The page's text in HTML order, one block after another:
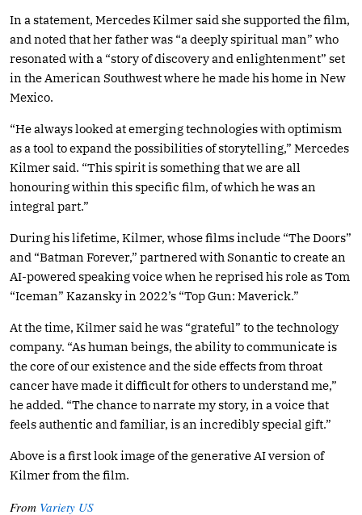
In a statement, Mercedes Kilmer said she supported the film,
and noted that her father was “a deeply spiritual man” who
resonated with a “story of discovery and enlightenment” set
in the American Southwest where he made his home in New
Mexico.
“He always looked at emerging technologies with optimism
as a tool to expand the possibilities of storytelling,” Mercedes
Kilmer said. “This spirit is something that we are all
honouring within this specific film, of which he was an
integral part.”
During his lifetime, Kilmer, whose films include “The Doors”
and “Batman Forever,” partnered with Sonantic to create an
AI-powered speaking voice when he reprised his role as Tom
“Iceman” Kazansky in 2022’s “Top Gun: Maverick.”
At the time, Kilmer said he was “grateful” to the technology
company. “As human beings, the ability to communicate is
the core of our existence and the side effects from throat
cancer have made it difficult for others to understand me,”
he added. “The chance to narrate my story, in a voice that
feels authentic and familiar, is an incredibly special gift.”
Above is a first look image of the generative AI version of
Kilmer from the film.
From Variety US